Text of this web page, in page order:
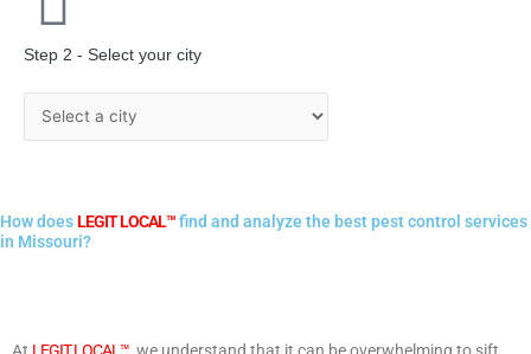
Step 2 - Select your city
How does LEGIT LOCAL™find and analyze the best pest control services
in Missouri?
At LEGIT LOCAL™, we understand that it can be overwhelming to sift